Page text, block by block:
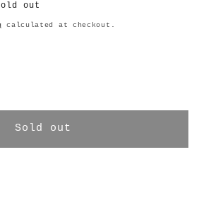
out
calculated at checkout.
Sold out